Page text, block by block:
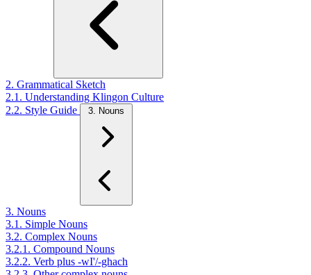
2. Grammatical Sketch
2.1. Understanding Klingon Culture
2.2. Style Guide
3. Nouns
3. Nouns
3.1. Simple Nouns
3.2. Complex Nouns
3.2.1. Compound Nouns
3.2.2. Verb plus -wI'/-ghach